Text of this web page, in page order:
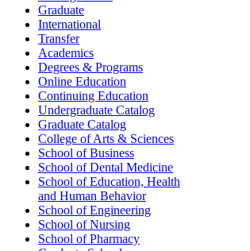
Graduate
International
Transfer
Academics
Degrees & Programs
Online Education
Continuing Education
Undergraduate Catalog
Graduate Catalog
College of Arts & Sciences
School of Business
School of Dental Medicine
School of Education, Health
and Human Behavior
School of Engineering
School of Nursing
School of Pharmacy